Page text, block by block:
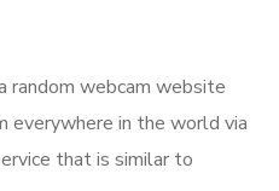
random webcam website
everywhere in the world via
that is similar to